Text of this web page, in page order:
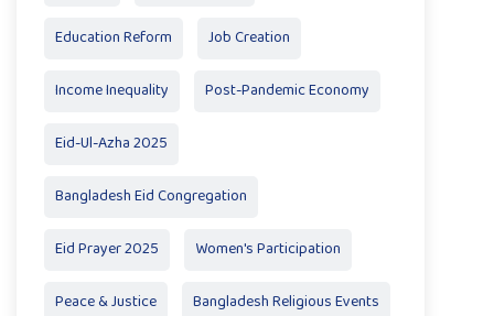
Education Reform Job Creation
Income Inequality Post-Pandemic Economy
Eid-Ul-Azha 2025
Bangladesh Eid Congregation
Eid Prayer 2025 Women's Participation
Peace & Justice Bangladesh Religious Events